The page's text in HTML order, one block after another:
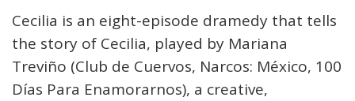
Cecilia is an eight-episode dramedy that tells
the story of Cecilia, played by Mariana
Treviño (Club de Cuervos, Narcos: México, 100
Días Para Enamorarnos), a creative,